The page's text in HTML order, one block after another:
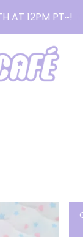
AT 12PM PT~!